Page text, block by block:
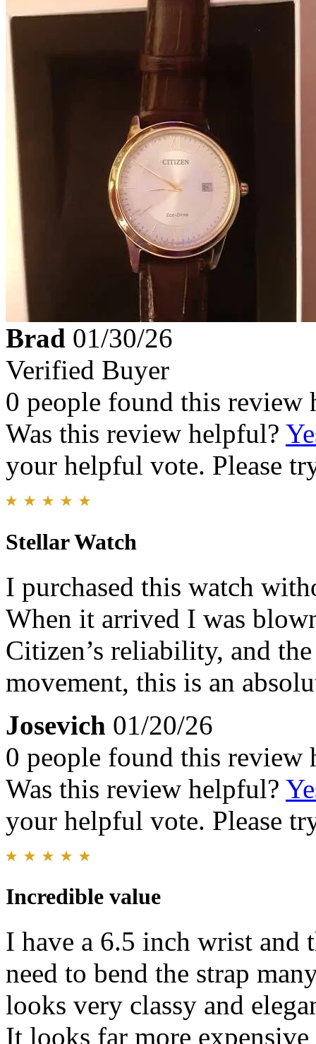
Brad 01/30/26
Verified Buyer
0 people found this review
Was this review helpful?
your helpful vote. Please
Stellar Watch
I purchased this watch
When it arrived I was
Citizen’s reliability, and
movement, this is an
Josevich 01/20/26
0 people found this review
Was this review helpful?
your helpful vote. Please
Incredible value
I have a 6.5 inch wrist and
need to bend the strap
looks very classy and
It looks far more